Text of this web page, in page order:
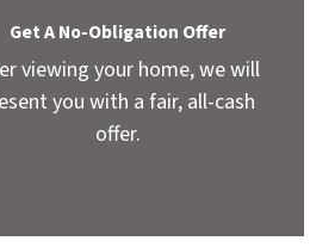
Get A No-Obligation Offer
viewing your home, we will
you with a fair, all-cash
offer.